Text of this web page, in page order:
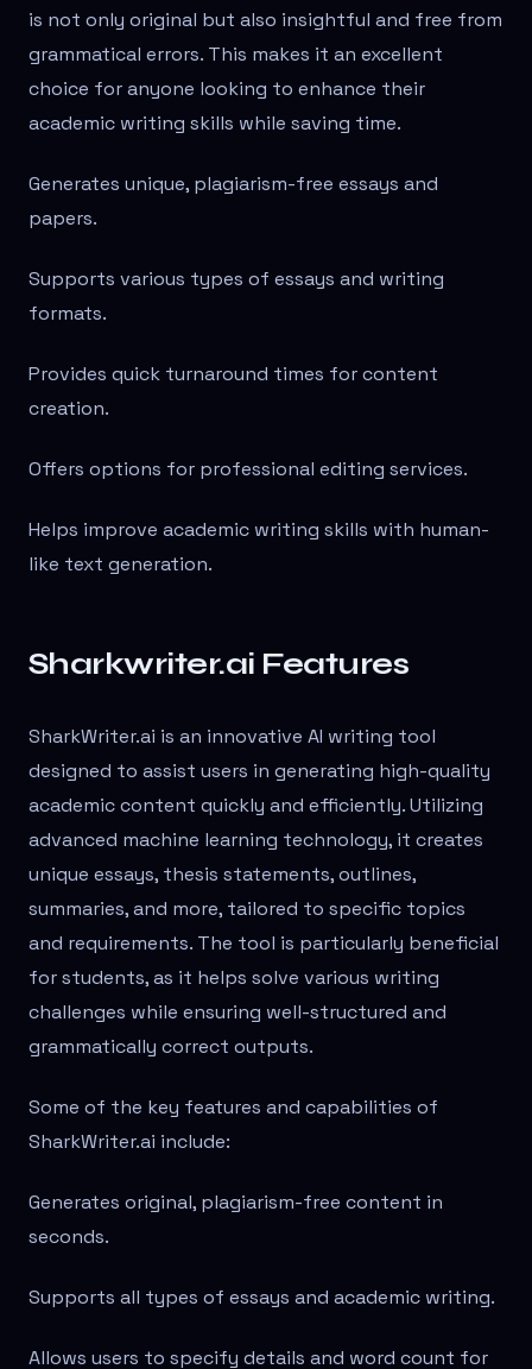
is not only original but also insightful and free from
grammatical errors. This makes it an excellent
choice for anyone looking to enhance their
academic writing skills while saving time.
Generates unique, plagiarism-free essays and
papers.
Supports various types of essays and writing
formats.
Provides quick turnaround times for content
creation.
Offers options for professional editing services.
Helps improve academic writing skills with human-
like text generation.
Sharkwriter.ai Features
SharkWriter.ai is an innovative AI writing tool
designed to assist users in generating high-quality
academic content quickly and efficiently. Utilizing
advanced machine learning technology, it creates
unique essays, thesis statements, outlines,
summaries, and more, tailored to specific topics
and requirements. The tool is particularly beneficial
for students, as it helps solve various writing
challenges while ensuring well-structured and
grammatically correct outputs.
Some of the key features and capabilities of
SharkWriter.ai include:
Generates original, plagiarism-free content in
seconds.
Supports all types of essays and academic writing.
Allows users to specify details and word count for